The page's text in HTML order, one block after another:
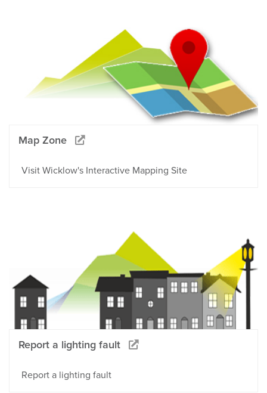
Map Zone
Visit Wicklow's Interactive Mapping Site
Report a lighting fault
Report a lighting fault